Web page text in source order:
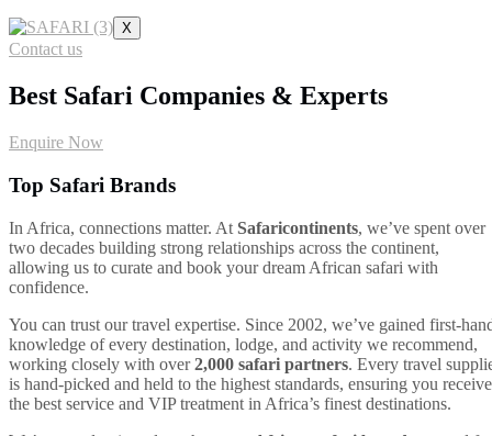
X
Contact us
Best Safari Companies & Experts
Enquire Now
Top Safari Brands
In Africa, connections matter. At Safaricontinents, we’ve spent over
two decades building strong relationships across the continent,
allowing us to curate and book your dream African safari with
confidence.
You can trust our travel expertise. Since 2002, we’ve gained first-
knowledge of every destination, lodge, and activity we recommend,
working closely with over2,000 safari partners. Every travel
is hand-picked and held to the highest standards, ensuring you receive
the best service and VIP treatment in Africa’s finest destinations.